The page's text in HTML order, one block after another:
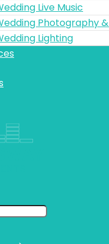
Live Music
Photography
Lighting